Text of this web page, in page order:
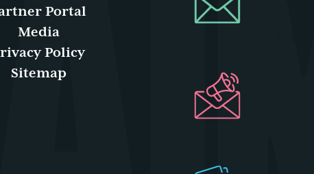
Portal
Media
Policy
Sitemap